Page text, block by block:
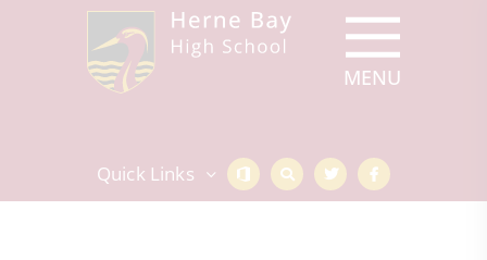
Quick Links